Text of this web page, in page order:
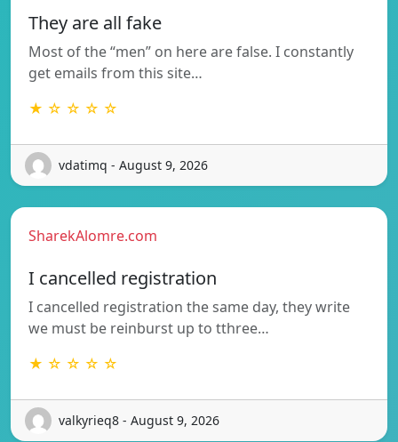
They are all fake
Most of the “men” on here are false. I constantly
get emails from this site…
★ ☆ ☆ ☆ ☆
vdatimq - August 9, 2026
SharekAlomre.com
I cancelled registration
I cancelled registration the same day, they write
we must be reinburst up to tthree…
★ ☆ ☆ ☆ ☆
valkyrieq8 - August 9, 2026